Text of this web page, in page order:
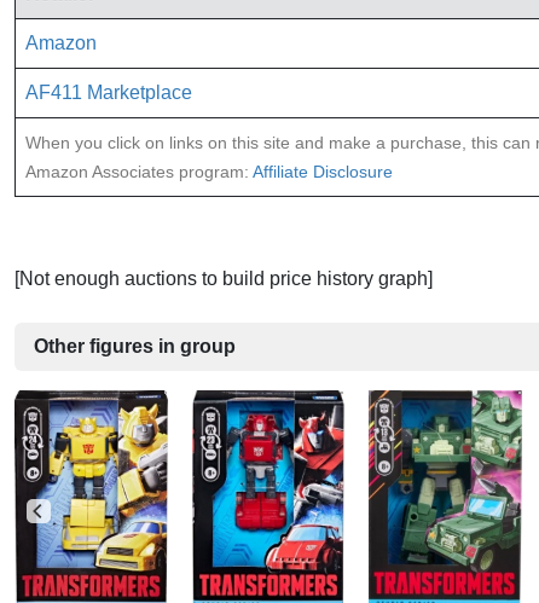
Amazon
AF411 Marketplace
When you click on links on this site and make a purchase, this
Amazon Associates program: Affiliate Disclosure
[Not enough auctions to build price history graph]
Other figures in group